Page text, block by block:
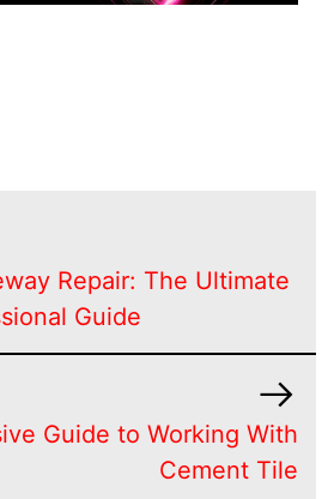
Repair: The Ultimate
Guide
Guide to Working With
Cement Tile